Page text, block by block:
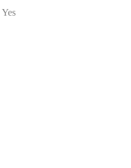
Yes